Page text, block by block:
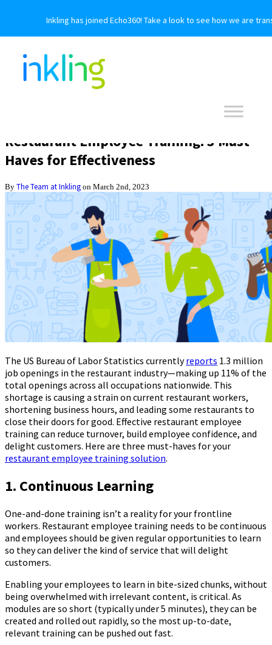
Restaurant Employee Training: 3 Must-
Haves for Effectiveness
By The Team at Inkling on March 2nd, 2023
The US Bureau of Labor Statistics currentlyreports 1.3 million
job openings in the restaurant industry—making up 11% of the
total openings across all occupations nationwide. This
shortage is causing a strain on current restaurant workers,
shortening business hours, and leading some restaurants to
close their doors for good. Effective restaurant employee
training can reduce turnover, build employee confidence, and
delight customers. Here are three must-haves for your
restaurant employee training solution.
1. Continuous Learning
One-and-done training isn’t a reality for your frontline
workers. Restaurant employee training needs to be continuous
and employees should be given regular opportunities to learn
so they can deliver the kind of service that will delight
customers.
Enabling your employees to learn in bite-sized chunks, without
being overwhelmed with irrelevant content, is critical. As
modules are so short (typically under 5 minutes), they can be
created and rolled out rapidly, so the most up-to-date,
relevant training can be pushed out fast.
Inkling has joined Echo360! Take a look to see how we are